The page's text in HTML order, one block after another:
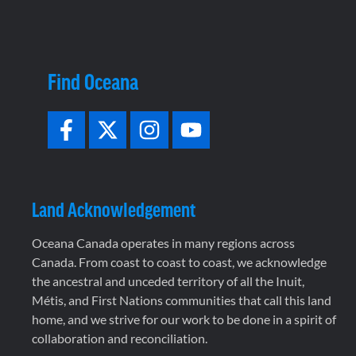
Find Oceana
Land Acknowledgement
Oceana Canada operates in many regions across
Canada. From coast to coast to coast, we acknowledge
the ancestral and unceded territory of all the Inuit,
Métis, and First Nations communities that call this land
home, and we strive for our work to be done in a spirit of
collaboration and reconciliation.